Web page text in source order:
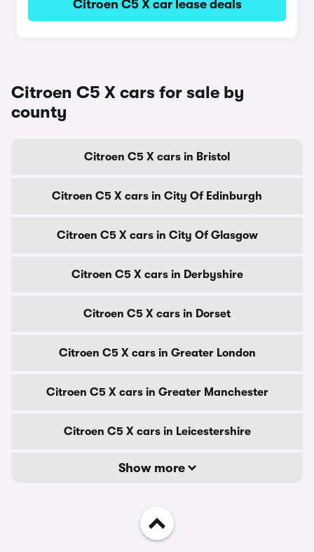
Citroen C5 X car lease deals
Citroen C5 X cars for sale by
county
Citroen C5 X cars in Bristol
Citroen C5 X cars in City Of Edinburgh
Citroen C5 X cars in City Of Glasgow
Citroen C5 X cars in Derbyshire
Citroen C5 X cars in Dorset
Citroen C5 X cars in Greater London
Citroen C5 X cars in Greater Manchester
Citroen C5 X cars in Leicestershire
Show more